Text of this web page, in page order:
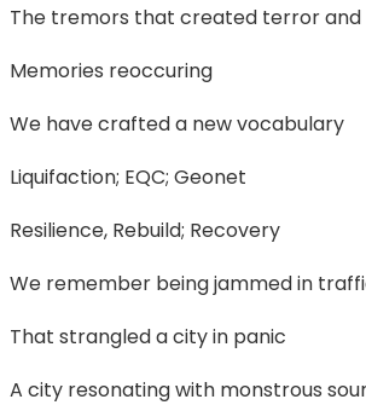
The tremors that created terror
Memories reoccuring
We have crafted a new vocabulary
Liquifaction; EQC; Geonet
Resilience, Rebuild; Recovery
We remember being jammed in
That strangled a city in panic
A city resonating with monstrous